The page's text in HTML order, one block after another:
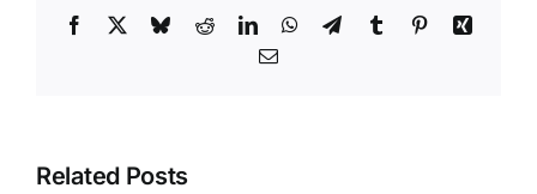
Facebook BlueskyRedditLinkedInWhatsApp
TelegramTumblr PinterestXing
Email
Related Posts